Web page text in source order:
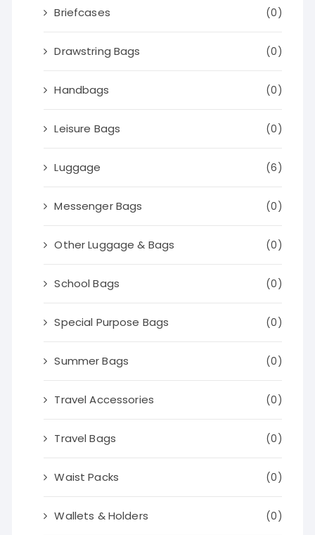
Briefcases (0)
Drawstring Bags (0)
Handbags (0)
Leisure Bags (0)
Luggage (6)
Messenger Bags (0)
Other Luggage & Bags (0)
School Bags (0)
Special Purpose Bags (0)
Summer Bags (0)
Travel Accessories (0)
Travel Bags (0)
Waist Packs (0)
Wallets & Holders (0)